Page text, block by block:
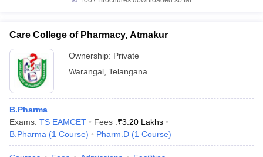
Care College of Pharmacy, Atmakur
Ownership: Private
Warangal Telangana
B.Pharma
Exams: TS EAMCET Fees :₹3.20 Lakhs
B.Pharma (1 Course) Pharm.D (1 Course)